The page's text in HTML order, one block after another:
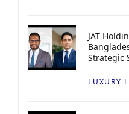
JAT
Strategic
LUXURY